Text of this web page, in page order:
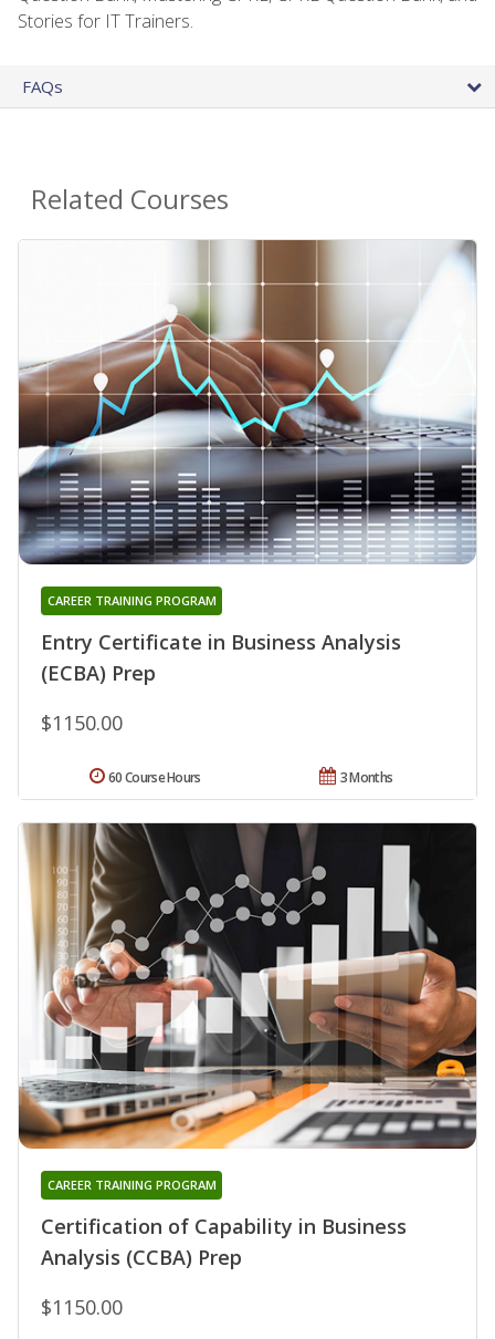
Stories for IT Trainers.
FAQs
Related Courses
Entry Certificate in Business Analysis
(ECBA) Prep
CAREER TRAINING PROGRAM
$1150.00
3 Months
60 Course Hours
Certification of Capability in Business
Analysis (CCBA) Prep
CAREER TRAINING PROGRAM
$1150.00